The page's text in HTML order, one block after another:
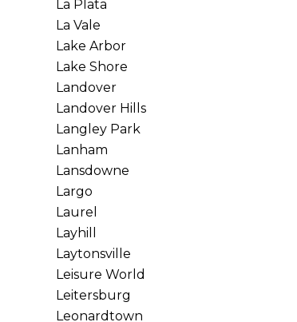
La Plata
La Vale
Lake Arbor
Lake Shore
Landover
Landover Hills
Langley Park
Lanham
Lansdowne
Largo
Laurel
Layhill
Laytonsville
Leisure World
Leitersburg
Leonardtown